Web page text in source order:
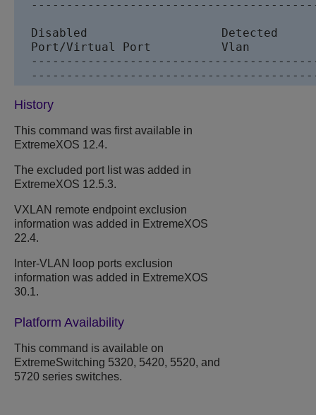
Disabled                   Detected
Port/Virtual Port          Vlan
History
This command was first available in
ExtremeXOS 12.4.
The excluded port list was added in
ExtremeXOS 12.5.3.
VXLAN remote endpoint exclusion
information was added in ExtremeXOS
22.4.
Inter-VLAN loop ports exclusion
information was added in ExtremeXOS
30.1.
Platform Availability
This command is available on
ExtremeSwitching 5320, 5420, 5520, and
5720 series switches.